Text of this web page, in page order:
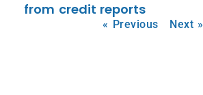
from credit reports
« Previous Next »